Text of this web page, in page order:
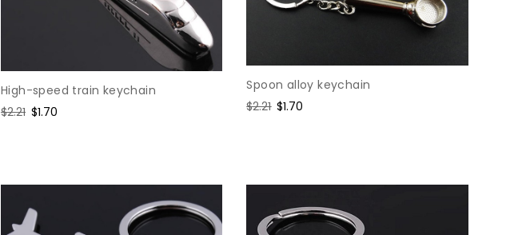
High-speed train keychain
Regular
$2.21 Sale
$1.70
Spoon alloy keychain
Regular
$2.21 Sale
$1.70